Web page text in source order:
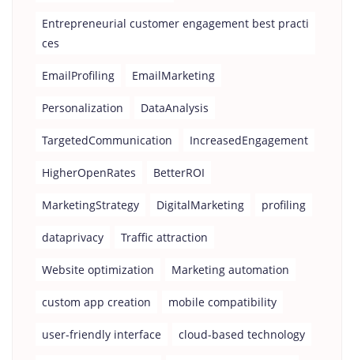
Entrepreneurial customer engagement best practi
ces
EmailProfiling EmailMarketing
Personalization DataAnalysis
TargetedCommunication IncreasedEngagement
HigherOpenRates BetterROI
MarketingStrategy DigitalMarketing profiling
dataprivacy Traffic attraction
Website optimization Marketing automation
custom app creation mobile compatibility
user-friendly interface cloud-based technology